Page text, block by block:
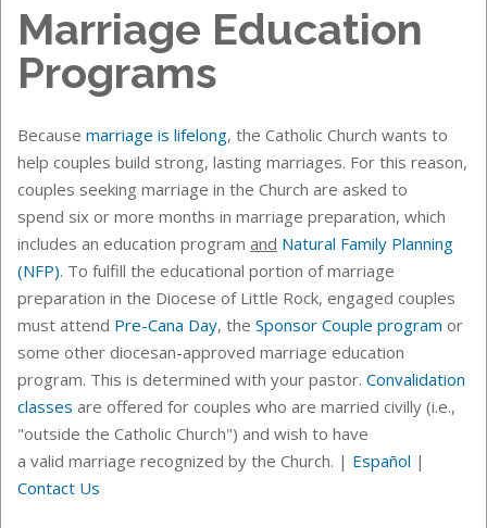
Marriage Education
Programs
Because marriage is lifelong, the Catholic Church wants to
help couples build strong, lasting marriages. For this reason,
couples seeking marriage in the Church are asked to
spend six or more months in marriage preparation, which
includes an education program and Natural Family Planning
(NFP). To fulfill the educational portion of marriage
preparation in the Diocese of Little Rock, engaged couples
must attend Pre-Cana Day, the Sponsor Couple program or
some other diocesan-approved marriage education
program. This is determined with your pastor. Convalidation
classes are offered for couples who are married civilly (i.e.,
"outside the Catholic Church") and wish to have
a valid marriage recognized by the Church. | Español |
Contact Us